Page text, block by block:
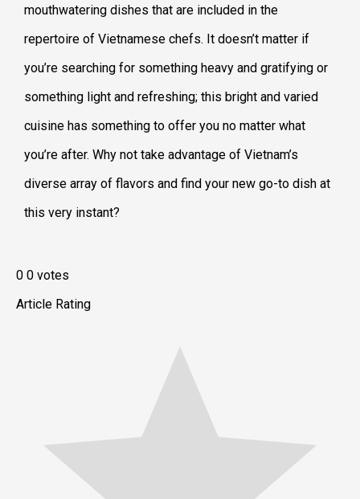
mouthwatering dishes that are included in the
repertoire of Vietnamese chefs. It doesn’t matter if
you’re searching for something heavy and gratifying or
something light and refreshing; this bright and varied
cuisine has something to offer you no matter what
you’re after. Why not take advantage of Vietnam’s
diverse array of flavors and find your new go-to dish at
this very instant?
0 0 votes
Article Rating